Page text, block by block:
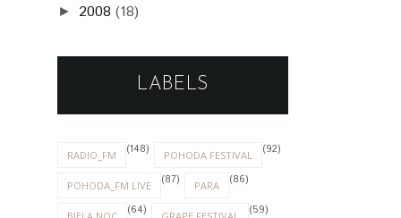
► 2008 (18)
LABELS
RADIO_FM (148) POHODA FESTIVAL (92)
POHODA_FM LIVE (87) PARA (86)
(64) (59)